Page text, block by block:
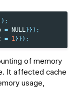
= NULL }});
= 1 }});
of memory
It affected cache
usage,